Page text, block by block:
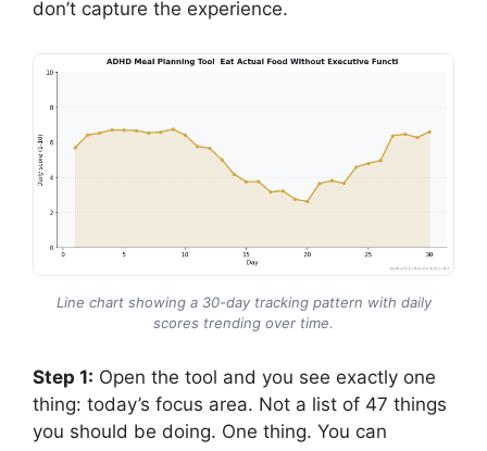
don’t capture the experience.
Line chart showing a 30-day tracking pattern with daily
scores trending over time.
Step 1: Open the tool and you see exactly one
thing: today’s focus area. Not a list of 47 things
you should be doing. One thing. You can